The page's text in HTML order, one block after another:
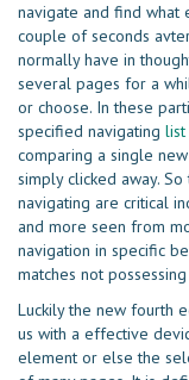
navigate and find what
couple of seconds
normally have in
several pages for a
or choose. In these
specified navigating list
comparing a single
simply clicked away.
navigating are critical
and more seen from
navigation in specific
matches not
Luckily the new fourth
us with a effective
element or else the